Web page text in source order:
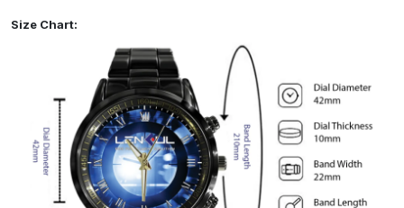
Size Chart: